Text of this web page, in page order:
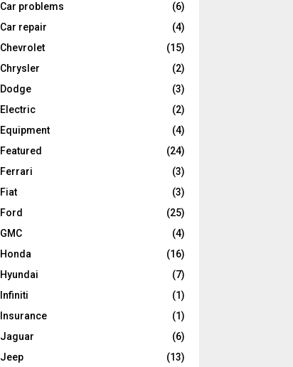
Car problems
(6)
Car repair
(4)
Chevrolet
(15)
Chrysler
(2)
Dodge
(3)
Electric
(2)
Equipment
(4)
Featured
(24)
Ferrari
(3)
Fiat
(3)
Ford
(25)
GMC
(4)
Honda
(16)
Hyundai
(7)
Infiniti
(1)
Insurance
(1)
Jaguar
(6)
Jeep
(13)